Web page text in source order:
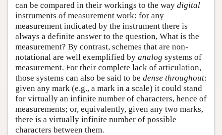
can be compared in their workings to the way digital
instruments of measurement work: for any
measurement indicated by the instrument there is
always a definite answer to the question, What is the
measurement? By contrast, schemes that are non-
notational are well exemplified by analog systems of
measurement. For their complete lack of articulation,
those systems can also be said to be dense throughout:
given any mark (e.g., a mark in a scale) it could stand
for virtually an infinite number of characters, hence of
measurements; or, equivalently, given any two marks,
there is a virtually infinite number of possible
characters between them.